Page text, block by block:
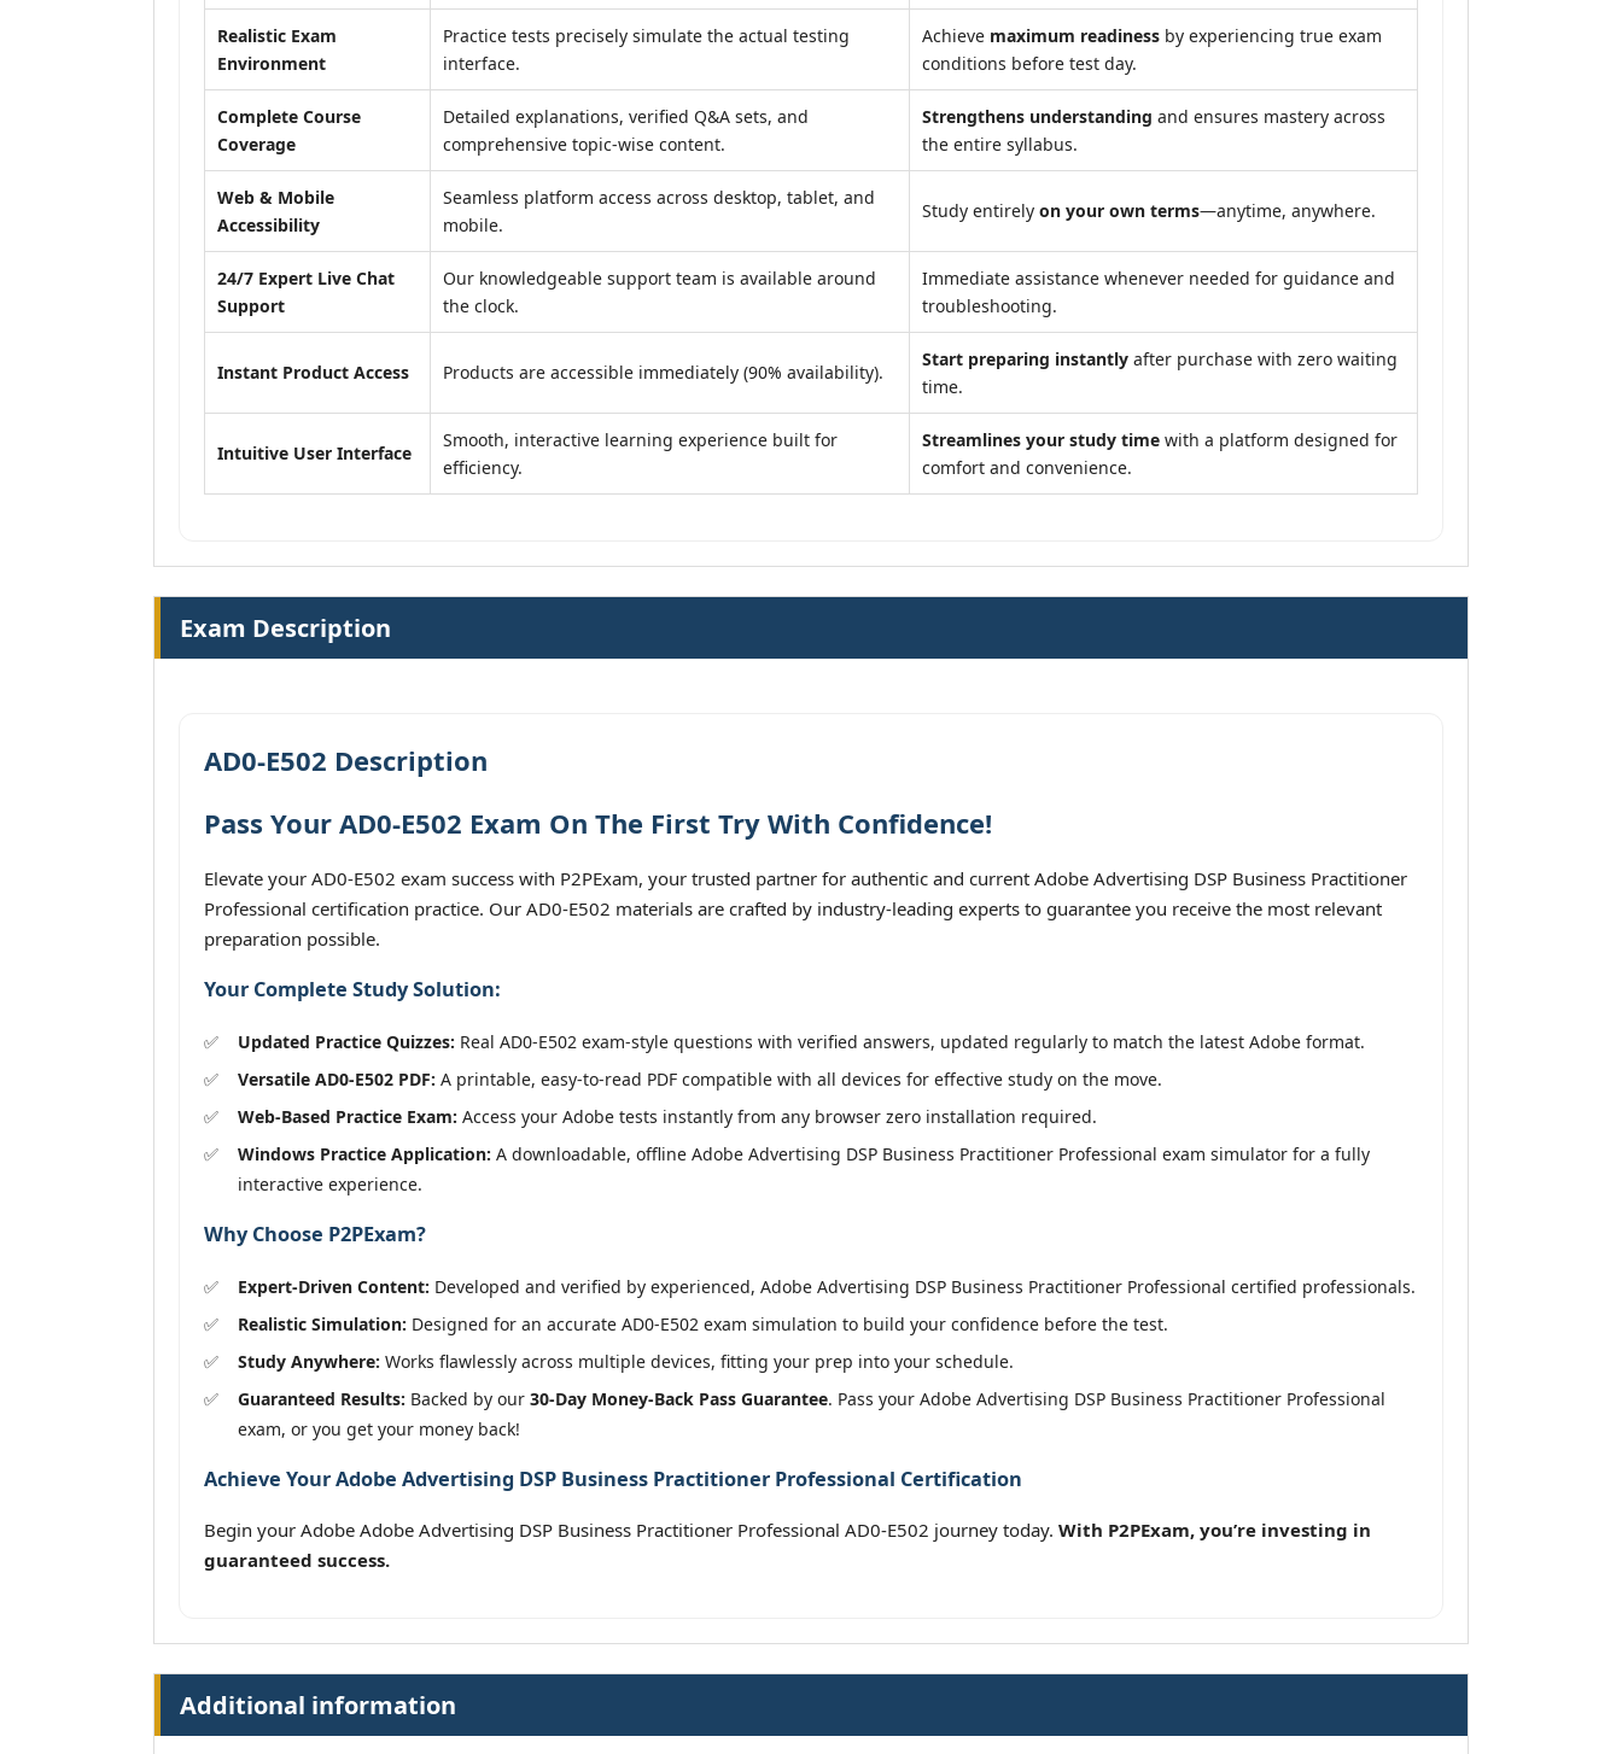
Realistic Exam
Environment
Practice tests precisely simulate the actual testing
interface.
Achieve maximum readiness by experiencing true exam
conditions before test day.
Complete Course
Coverage
Detailed explanations, verified Q&A sets, and
comprehensive topic-wise content.
Strengthens understanding and ensures mastery across
the entire syllabus.
Web & Mobile
Accessibility
Seamless platform access across desktop, tablet, and
mobile.
Study entirely on your own terms—anytime, anywhere.
24/7 Expert Live Chat
Support
Our knowledgeable support team is available around
the clock.
Immediate assistance whenever needed for guidance and
troubleshooting.
Instant Product Access Products are accessible immediately (90% availability).
Start preparing instantly after purchase with zero waiting
time.
Intuitive User Interface
Smooth, interactive learning experience built for
efficiency.
Streamlines your study time with a platform designed for
comfort and convenience.
Exam Description
AD0-E502 Description
Pass Your AD0-E502 Exam On The First Try With Confidence!
Elevate your AD0-E502 exam success with P2PExam, your trusted partner for authentic and current Adobe Advertising DSP Business Practitioner
Professional certification practice. Our AD0-E502 materials are crafted by industry-leading experts to guarantee you receive the most relevant
preparation possible.
Your Complete Study Solution:
Updated Practice Quizzes: Real AD0-E502 exam-style questions with verified answers, updated regularly to match the latest Adobe format.
Versatile AD0-E502 PDF: A printable, easy-to-read PDF compatible with all devices for effective study on the move.
Web-Based Practice Exam: Access your Adobe tests instantly from any browser zero installation required.
Windows Practice Application: A downloadable, offline Adobe Advertising DSP Business Practitioner Professional exam simulator for a fully
interactive experience.
Why Choose P2PExam?
Expert-Driven Content: Developed and verified by experienced, Adobe Advertising DSP Business Practitioner Professional certified professionals.
Realistic Simulation: Designed for an accurate AD0-E502 exam simulation to build your confidence before the test.
Study Anywhere: Works flawlessly across multiple devices, fitting your prep into your schedule.
Guaranteed Results: Backed by our 30-Day Money-Back Pass Guarantee. Pass your Adobe Advertising DSP Business Practitioner Professional
exam, or you get your money back!
Achieve Your Adobe Advertising DSP Business Practitioner Professional Certification
Begin your Adobe Adobe Advertising DSP Business Practitioner Professional AD0-E502 journey today. With P2PExam, you’re investing in
guaranteed success.
Additional information